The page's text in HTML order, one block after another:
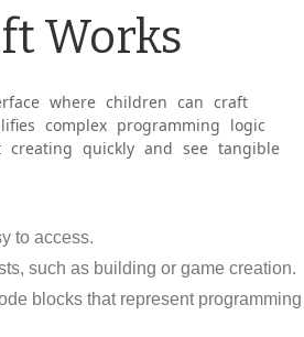
Works
where children can craft
complex programming logic
creating quickly and see tangible
to access.
such as building or game creation.
blocks that represent programming